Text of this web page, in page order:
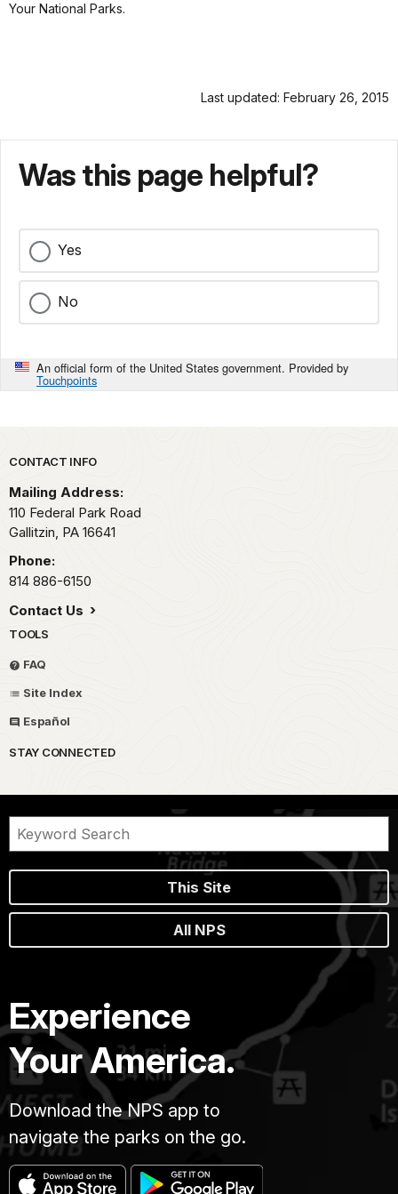
Your National Parks.
Last updated: February 26, 2015
Was this page helpful?
Yes
No
An official form of the United States government. Provided by
Touchpoints
Park footer
CONTACT INFO
Mailing Address:
110 Federal Park Road
Gallitzin, PA 16641
Phone:
814 886-6150
Contact Us
TOOLS
FAQ
Site Index
Español
STAY CONNECTED
This Site
All NPS
Experience
Your America.
Download the NPS app to
navigate the parks on the go.